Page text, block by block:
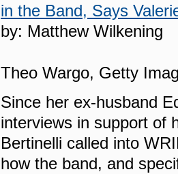
in the Band, Says
by: Matthew Wilkening
Theo Wargo, Getty
Since her ex-husband
interviews in support of
Bertinelli called into
how the band, and